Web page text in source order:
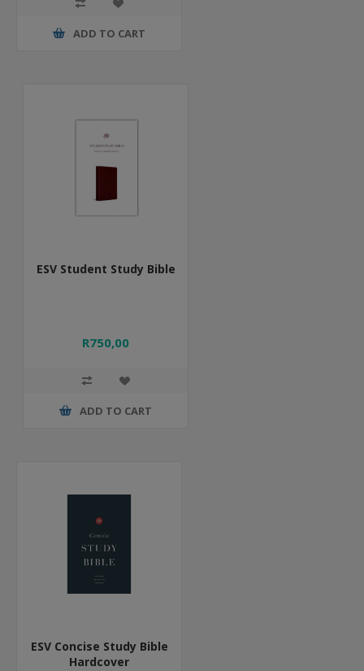
ADD TO CART
ESV Student Study Bible
R750,00
ADD TO CART
ESV Concise Study Bible
Hardcover